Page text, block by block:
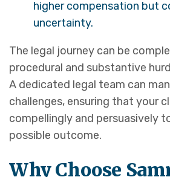
higher compensation but
uncertainty.
The legal journey can be
procedural and substantive
A dedicated legal team can
challenges, ensuring that your
compellingly and persuasively
possible outcome.
Why Choose